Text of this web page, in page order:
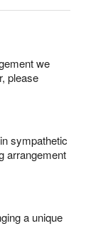
we
please
sympathetic
arrangement
a unique